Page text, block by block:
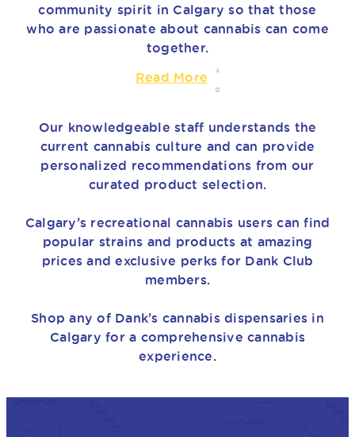
community spirit in Calgary so that those
who are passionate about cannabis can come
together.
Read More
Our knowledgeable staff understands the
current cannabis culture and can provide
personalized recommendations from our
curated product selection.
Calgary’s recreational cannabis users can find
popular strains and products at amazing
prices and exclusive perks for Dank Club
members.
Shop any of Dank’s cannabis dispensaries in
Calgary for a comprehensive cannabis
experience.